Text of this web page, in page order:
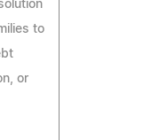
to
or